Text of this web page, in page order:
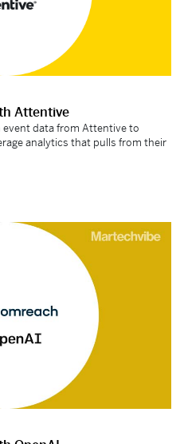
Attentive
data from Attentive to
analytics that pulls from their